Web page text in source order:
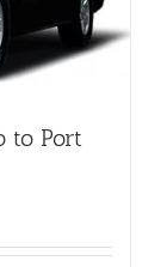
to Port